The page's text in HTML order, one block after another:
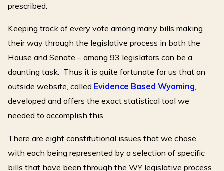
prescribed.
Keeping track of every vote among many bills making
their way through the legislative process in both the
House and Senate – among 93 legislators can be a
daunting task. Thus it is quite fortunate for us that an
outside website, called Evidence Based Wyoming
developed and offers the exact statistical tool we
needed to accomplish this.
There are eight constitutional issues that we chose,
with each being represented by a selection of specific
bills that have been through the WY legislative process